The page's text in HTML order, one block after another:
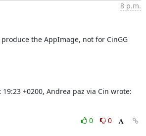
8 p.m.
the AppImage, not for CinGG
19:23 +0200, Andrea paz via Cin wrote:
0
0